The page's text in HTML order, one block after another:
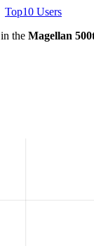
Top10 Users
in the Magellan